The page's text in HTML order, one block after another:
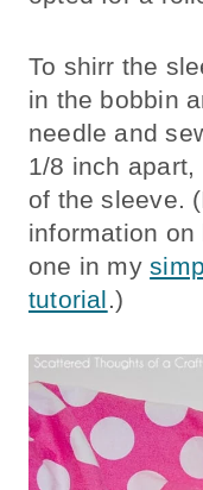
To shirr the
in the bobbin
needle and
1/8 inch
of the sleeve.
information on
one in my
tutorial.)